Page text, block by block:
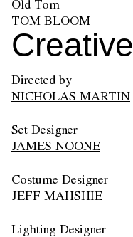
Old Tom
TOM BLOOM
Creative
Directed by
NICHOLAS MARTIN
Set Designer
JAMES NOONE
Costume Designer
JEFF MAHSHIE
Lighting Designer